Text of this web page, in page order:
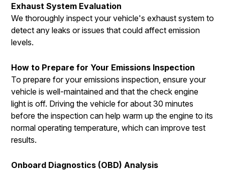
Exhaust System Evaluation
We thoroughly inspect your vehicle's exhaust system to
detect any leaks or issues that could affect emission
levels.
How to Prepare for Your Emissions Inspection
To prepare for your emissions inspection, ensure your
vehicle is well-maintained and that the check engine
light is off. Driving the vehicle for about 30 minutes
before the inspection can help warm up the engine to its
normal operating temperature, which can improve test
results.
Onboard Diagnostics (OBD) Analysis